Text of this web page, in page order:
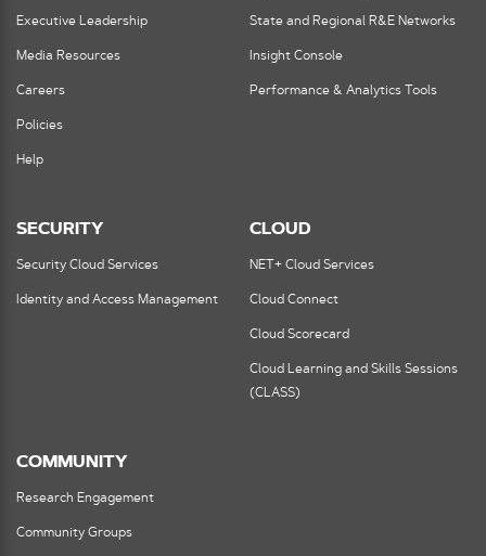
Executive Leadership
Media Resources
Careers
Policies
Help
State and Regional R&E Networks
Insight Console
Performance & Analytics Tools
SECURITY
Security Cloud Services
Identity and Access Management
CLOUD
NET+ Cloud Services
Cloud Connect
Cloud Scorecard
Cloud Learning and Skills Sessions
(CLASS)
COMMUNITY
Research Engagement
Community Groups